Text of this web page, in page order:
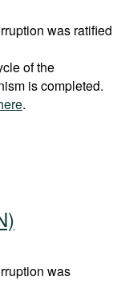
was ratified
of the
is completed.
.
was